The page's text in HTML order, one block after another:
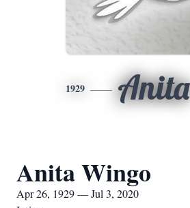
1929 Anita
Anita Wingo
Apr 26, 1929 — Jul 3, 2020